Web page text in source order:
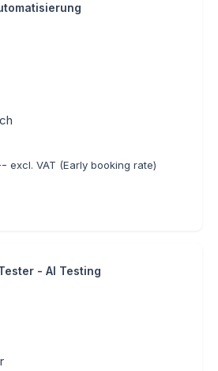
excl. VAT (Early booking rate)
- AI Testing